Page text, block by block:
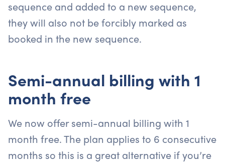
sequence and added to a new sequence,
they will also not be forcibly marked as
booked in the new sequence.
Semi-annual billing with 1
month free
We now offer semi-annual billing with 1
month free. The plan applies to 6 consecutive
months so this is a great alternative if you’re